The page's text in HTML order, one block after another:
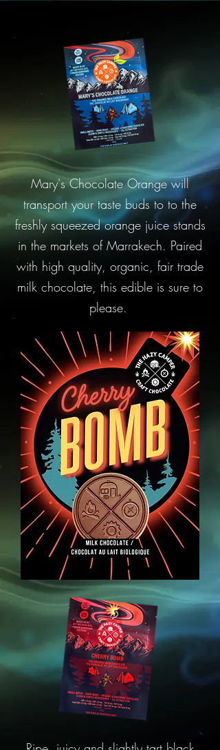
Mary's Chocolate Orange will
transport your taste buds to to the
freshly squeezed orange juice stands
in the markets of Marrakech. Paired
with high quality, organic, fair trade
milk chocolate, this edible is sure to
please.